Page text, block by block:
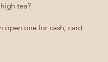
tea?
open one for cash, card